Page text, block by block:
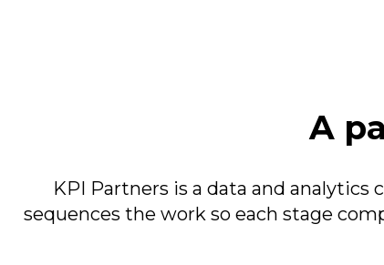
A
KPI Partners is a data and
sequences the work so each stage